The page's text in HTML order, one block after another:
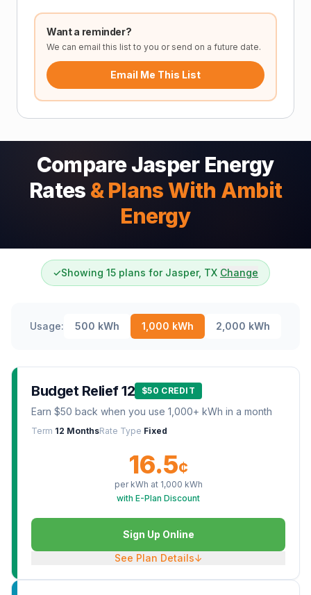
Want a reminder?
We can email this list to you or send on a future date.
Email Me This List
Compare Jasper Energy
Rates & Plans With Ambit
Energy
✓Showing 15 plans for Jasper, TX Change
Usage: 500 kWh 1,000 kWh 2,000 kWh
Budget Relief 12 $50 CREDIT
Earn $50 back when you use 1,000+ kWh in a month
Term 12 MonthsRate Type Fixed
16.5¢
per kWh at 1,000 kWh
with E-Plan Discount
Sign Up Online
See Plan Details↓